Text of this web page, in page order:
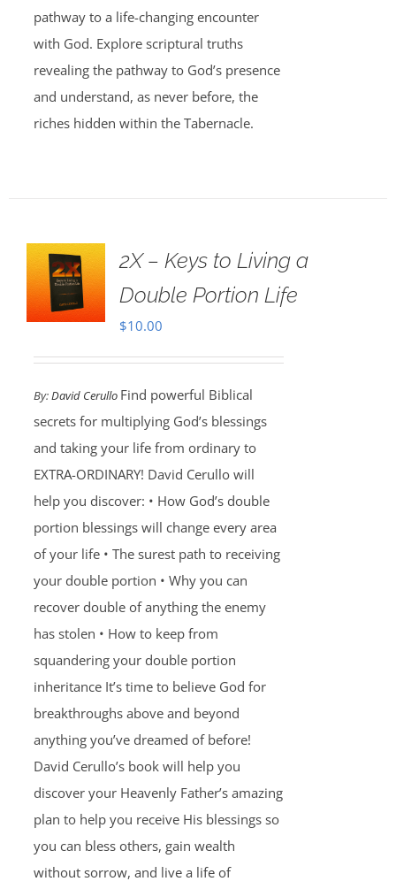
pathway to a life-changing encounter
with God. Explore scriptural truths
revealing the pathway to God’s presence
and understand, as never before, the
riches hidden within the Tabernacle.
2X – Keys to Living a
Double Portion Life
$10.00
By:David Cerullo Find powerful Biblical
secrets for multiplying God’s blessings
and taking your life from ordinary to
EXTRA-ORDINARY! David Cerullo will
help you discover: • How God’s double
portion blessings will change every area
of your life • The surest path to receiving
your double portion • Why you can
recover double of anything the enemy
has stolen • How to keep from
squandering your double portion
inheritance It’s time to believe God for
breakthroughs above and beyond
anything you’ve dreamed of before!
David Cerullo’s book will help you
discover your Heavenly Father’s amazing
plan to help you receive His blessings so
you can bless others, gain wealth
without sorrow, and live a life of